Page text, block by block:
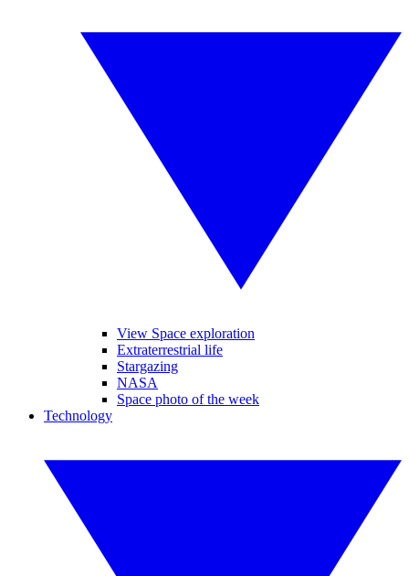
View Space exploration
Extraterrestrial life
Stargazing
NASA
Space photo of the week
Technology